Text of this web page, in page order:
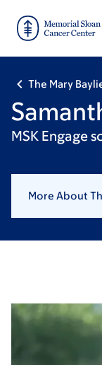
main
footer
The Mary
MSK Engage
More About